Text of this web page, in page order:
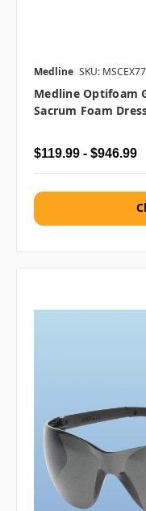
Medline SKU:
Medline Optifoam
Sacrum Foam
$119.99 - $946.99